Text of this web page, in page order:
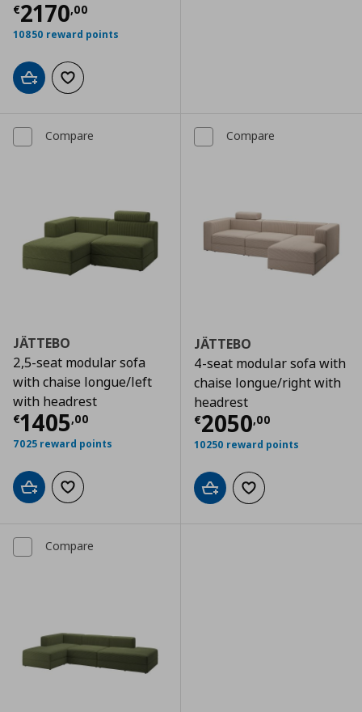
€2170,00
Current price
10850 reward points
Add to cartAdd to wishlist
Compare
JÄTTEBO
2,5-seat modular sofa
with chaise longue/left
with headrest
€1405,00
Current price € 1405,00
7025 reward points
Add to cartAdd to wishlist
Compare
JÄTTEBO
4-seat modular sofa with
chaise longue/right with
headrest
€2050,00
Current price
10250 reward points
Add to cartAdd to wishlist
Compare